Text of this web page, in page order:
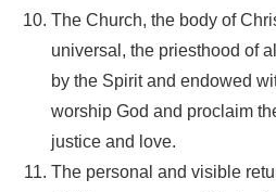
The Church, the body of
universal, the priesthood of
by the Spirit and endowed
worship God and proclaim
justice and love.
The personal and visible